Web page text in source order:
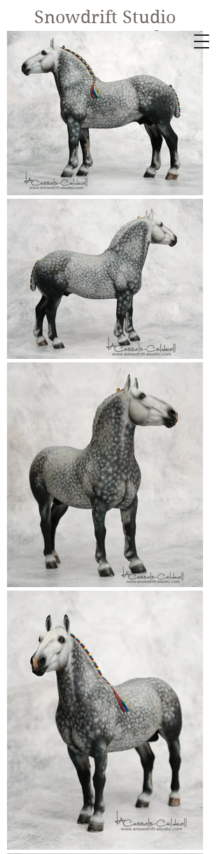
Snowdrift Studio
Lynn Cassels-
Caldwell
Equine Artist
New!